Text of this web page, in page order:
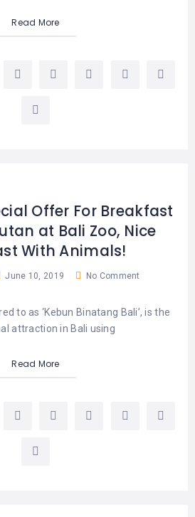
Read More
Offer For Breakfast
at Bali Zoo, Nice
With Animals!
June 10, 2019 No Comment
to as ‘Kebun Binatang Bali’, is the
attraction in Bali using
Read More